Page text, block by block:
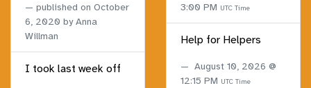
published on October
6, 2020 by Anna
Willman
I took last week off
3:00 PM UTC Time
Help for Helpers
August 10, 2026 @
12:15 PM UTC Time